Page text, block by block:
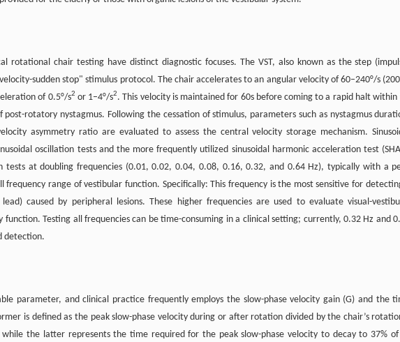
rotational chair testing have distinct diagnostic focuses. The VST, also known as the step
sudden stop" stimulus protocol. The chair accelerates to an angular velocity of 60–240°/s
of 0.5°/s2 or 1–4°/s2. This velocity is maintained for 60s before coming to a rapid halt within
post-rotatory nystagmus. Following the cessation of stimulus, parameters such as nystagmus
asymmetry ratio are evaluated to assess the central velocity storage mechanism.
oscillation tests and the more frequently utilized sinusoidal harmonic acceleration test
tests at doubling frequencies (0.01, 0.02, 0.04, 0.08, 0.16, 0.32, and 0.64 Hz), typically with a
frequency range of vestibular function. Specifically: This frequency is the most sensitive for
caused by peripheral lesions. These higher frequencies are used to evaluate visual-
Testing all frequencies can be time-consuming in a clinical setting; currently, 0.32 Hz and
detection.
parameter, and clinical practice frequently employs the slow-phase velocity gain (G) and the
is defined as the peak slow-phase velocity during or after rotation divided by the chair’s
the latter represents the time required for the peak slow-phase velocity to decay to 37%